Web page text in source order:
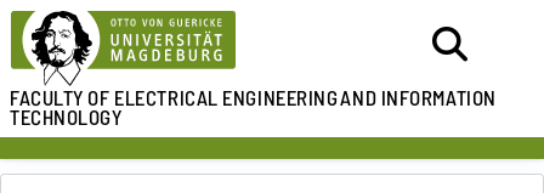
FACULTY OF ELECTRICAL ENGINEERINGAND INFORMATION
TECHNOLOGY